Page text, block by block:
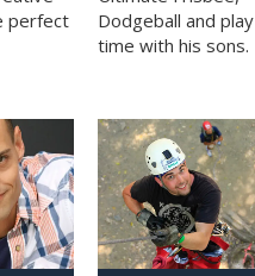
perfect
Dodgeball and play
time with his sons.